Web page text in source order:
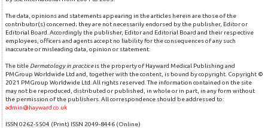
The data, opinions and statements appearing in the articles herein are those of the
contributor(s) concerned; they are not necessarily endorsed by the publisher, Editor or
Editorial Board. Accordingly the publisher, Editor and Editorial Board and their respective
employees, officers and agents accept no liability for the consequences of any such
inaccurate or misleading data, opinion or statement.
The title Dermatology in practiceis the property of Hayward Medical Publishing and
PMGroup Worldwide Ltd and, together with the content, is bound by copyright. Copyright ©
2021 PMGroup Worldwide Ltd. All rights reserved. The information contained on the site
may not be reproduced, distributed or published, in whole or in part, in any form without
the permission of the publishers. All correspondence should be addressed to:
admin@hayward.co.uk
ISSN 0262-5504 (Print) ISSN 2049-8446 (Online)